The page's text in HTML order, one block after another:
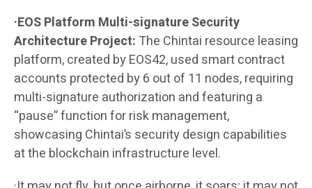
·EOS Platform Multi-signature Security
Architecture Project: The Chintai resource leasing
platform, created by EOS42, used smart contract
accounts protected by 6 out of 11 nodes, requiring
multi-signature authorization and featuring a
“pause” function for risk management,
showcasing Chintai’s security design capabilities
at the blockchain infrastructure level.